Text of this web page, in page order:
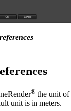
® the unit of
unit is in meters.